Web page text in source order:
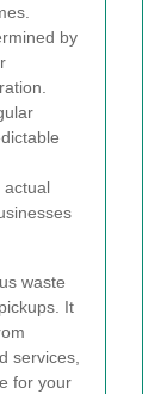
by
actual
waste
It
services,
for your